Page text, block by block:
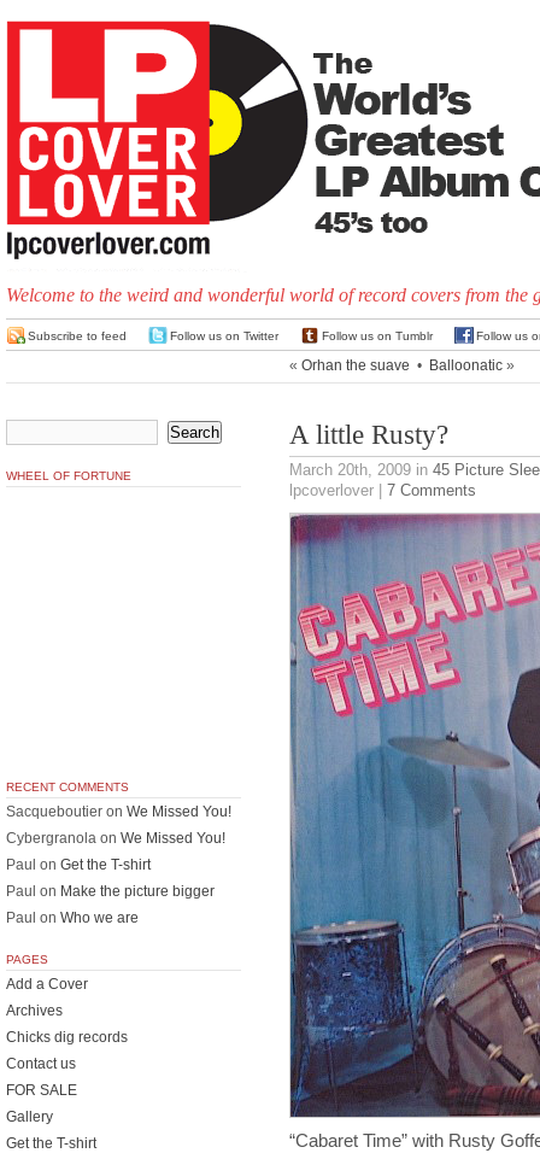
Welcome to the weird and wonderful world of record covers from the
Subscribe to feed Follow us on Twitter Follow us on Tumblr Follow us
« Orhan the suave • Balloonatic »
A little Rusty?
March 20th, 2009 in 45 Picture
lpcoverlover | 7 Comments
“Cabaret Time” with Rusty
WHEEL OF FORTUNE
RECENT COMMENTS
Sacqueboutier on We Missed You!
Cybergranola on We Missed You!
Paul on Get the T-shirt
Paul on Make the picture bigger
Paul on Who we are
PAGES
Add a Cover
Archives
Chicks dig records
Contact us
FOR SALE
Gallery
Get the T-shirt